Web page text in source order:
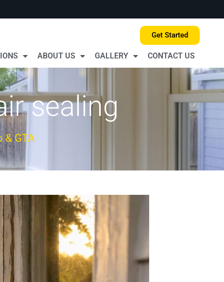
Get Started
ABOUT US GALLERY CONTACT US
sealing
& GTA